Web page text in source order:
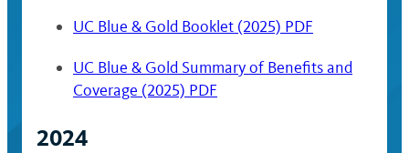
UC Blue & Gold Booklet (2025) PDF
UC Blue & Gold Summary of Benefits and
Coverage (2025) PDF
2024